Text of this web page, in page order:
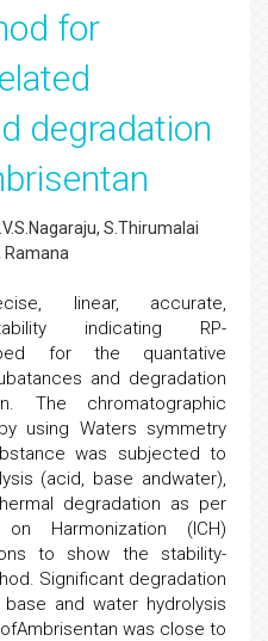
for
degradation
S.Thirumalai
Ramana
linear, accurate,
indicating RP-
for the quantative
and degradation
The chromatographic
using Waters symmetry
was subjected to
(acid, base andwater),
degradation as per
on Harmonization (ICH)
to show the stability-
Significant degradation
and water hydrolysis
was close to